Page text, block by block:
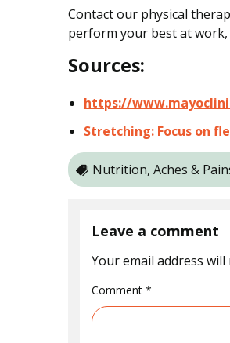
Contact our physical
perform your best at
Sources:
https://
Stretching: Focus on
Nutrition, Aches &
Leave a comment
Your email address
Comment*